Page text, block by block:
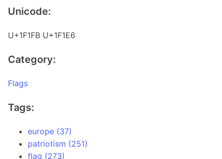
Unicode:
U+1F1FB U+1F1E6
Category:
Flags
Tags:
europe (37)
patriotism (251)
flag (273)